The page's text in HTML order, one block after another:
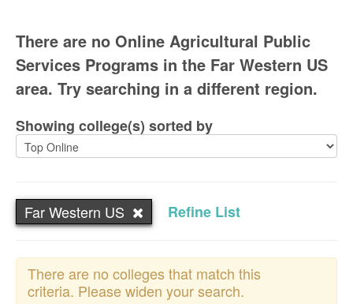
There are no Online Agricultural Public
Services Programs in the Far Western US
area. Try searching in a different region.
Showing college(s) sorted by
Far Western US Refine List
There are no colleges that match this
criteria. Please widen your search.